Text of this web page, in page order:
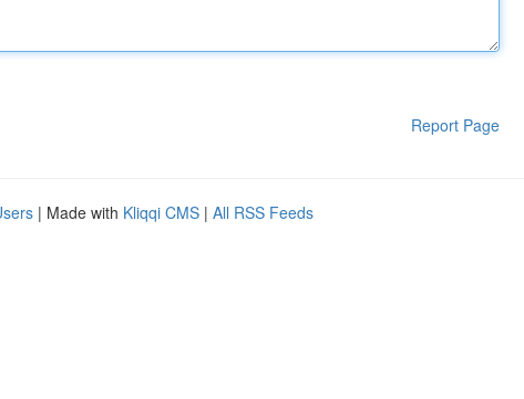
Report Page
| Made with Kliqqi CMS | All RSS Feeds